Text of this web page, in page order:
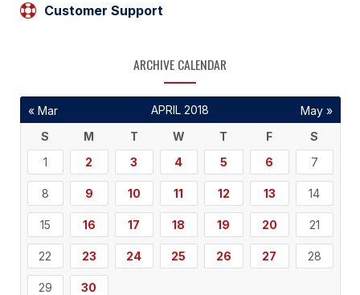
Customer Support
ARCHIVE CALENDAR
APRIL 2018
S
M T W T F
S
1
2 3 4 5 6 7
8 9 10 11 12 13 14
15 16 17 18 19 20 21
22 23 24 25 26 27 28
29 30
« Mar May »